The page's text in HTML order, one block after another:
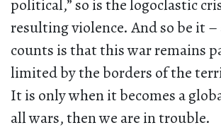
political,” so is the logoclastic
resulting violence. And so be it
counts is that this war remains
limited by the borders of the
It is only when it becomes a
all wars, then we are in trouble.